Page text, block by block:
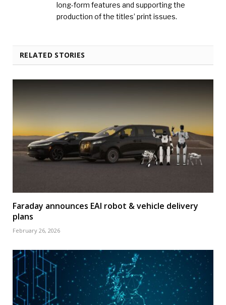
long-form features and supporting the
production of the titles’ print issues.
RELATED STORIES
Faraday announces EAI robot & vehicle delivery
plans
February 26, 2026